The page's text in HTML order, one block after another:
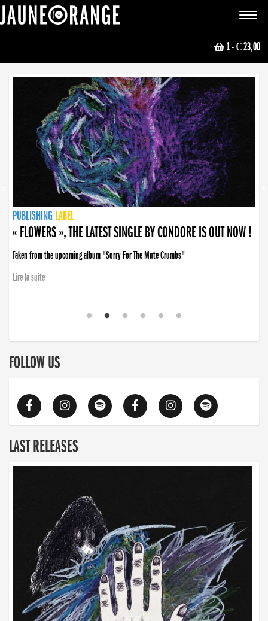
Toggle
1- € 23,00
NEWS
PUBLISHING LABEL
PUBLISHING LABEL
« FLOWERS », THE LATEST SINGLE BY CONDORE IS OUT NOW !
Taken from the upcoming album "Sorry For The Mute Crumbs"
Lire la suite
PUBLISHING LABEL
LABEL
PUBLISHING LABEL
LABEL
FOLLOW US
LAST RELEASES